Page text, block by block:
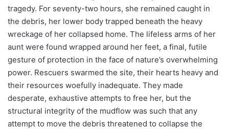
tragedy. For seventy-two hours, she remained caught in
the debris, her lower body trapped beneath the heavy
wreckage of her collapsed home. The lifeless arms of her
aunt were found wrapped around her feet, a final, futile
gesture of protection in the face of nature’s overwhelming
power. Rescuers swarmed the site, their hearts heavy and
their resources woefully inadequate. They made
desperate, exhaustive attempts to free her, but the
structural integrity of the mudflow was such that any
attempt to move the debris threatened to collapse the